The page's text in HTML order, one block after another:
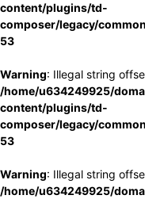
content/plugins/td-
composer/legacy/
53
Warning: Illegal string
/home/u634249925/
content/plugins/td-
composer/legacy/
53
Warning: Illegal string
/home/u634249925/